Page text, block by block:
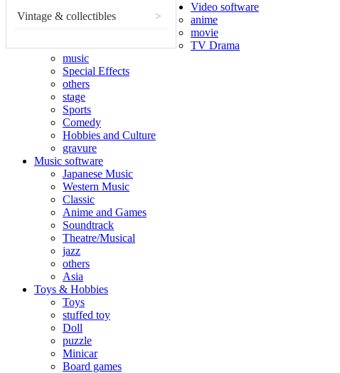
Vintage & collectibles >
Video software
anime
movie
TV Drama
music
Special Effects
others
stage
Sports
Comedy
Hobbies and Culture
gravure
Music software
Japanese Music
Western Music
Classic
Anime and Games
Soundtrack
Theatre/Musical
jazz
others
Asia
Toys & Hobbies
Toys
stuffed toy
Doll
puzzle
Minicar
Board games